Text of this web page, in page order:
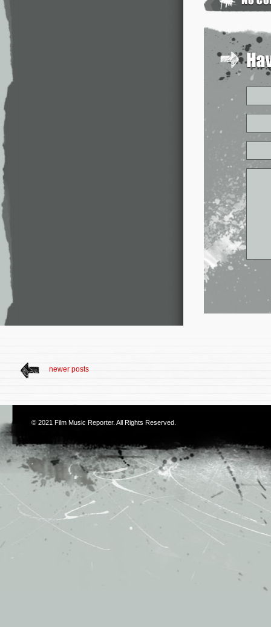
newer posts
© 2021 Film Music Reporter. All Rights Reserved.